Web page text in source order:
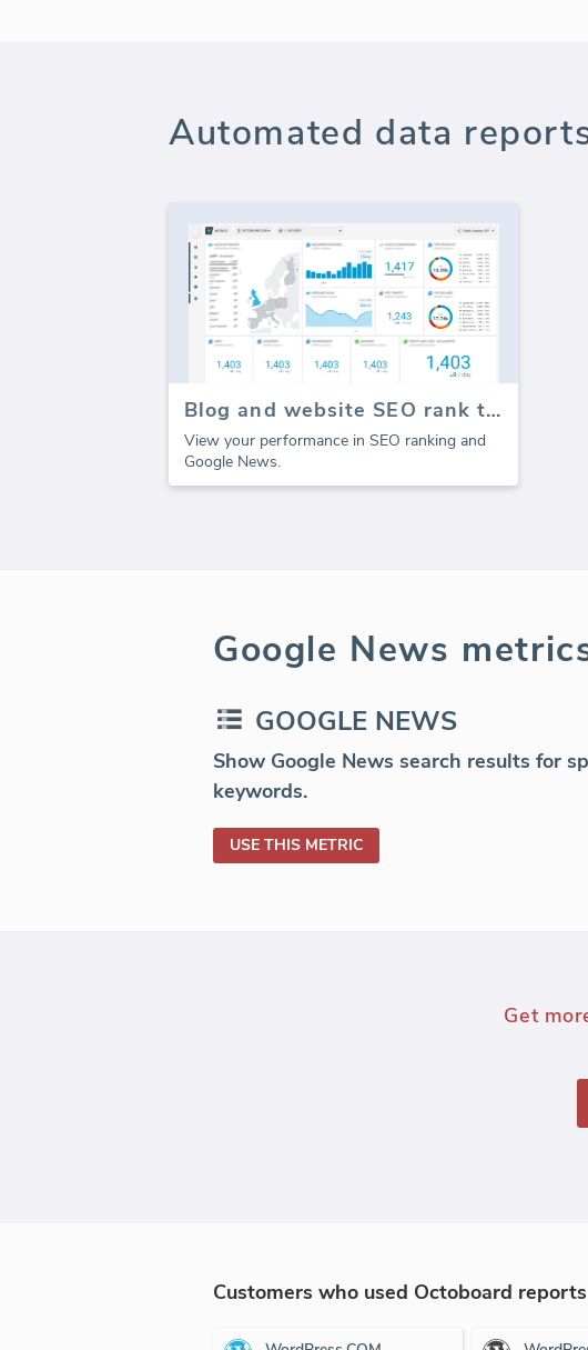
Automated data
Blog and website SEO rank tracker
View your performance in SEO ranking and
Google News.
Google News
GOOGLE NEWS
Show Google News search results for
keywords.
USE THIS METRIC
Get
Customers who used Octoboard